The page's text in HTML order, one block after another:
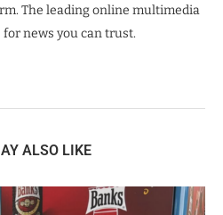
The leading online multimedia
news you can trust.
ALSO LIKE